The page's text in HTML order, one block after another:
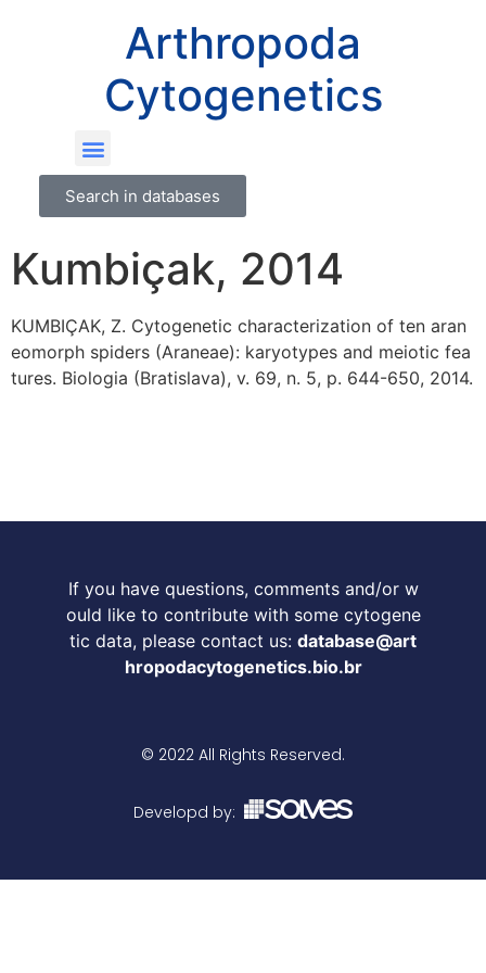
Arthropoda
Cytogenetics
Search in databases
Kumbiçak, 2014
KUMBIÇAK, Z. Cytogenetic characterization of ten aran
eomorph spiders (Araneae): karyotypes and meiotic fea
tures. Biologia (Bratislava), v. 69, n. 5, p. 644-650, 2014.
If you have questions, comments and/or w
ould like to contribute with some cytogene
tic data, please contact us: database@art
hropodacytogenetics.bio.br
© 2022 All Rights Reserved.
Developd by: